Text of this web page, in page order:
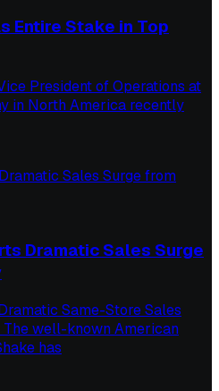
Entire Stake in Top
President of Operations at
in North America recently
Dramatic Sales Surge
Same-Store Sales
well-known American
has